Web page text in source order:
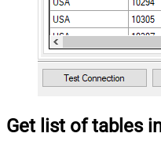
Get list of tables